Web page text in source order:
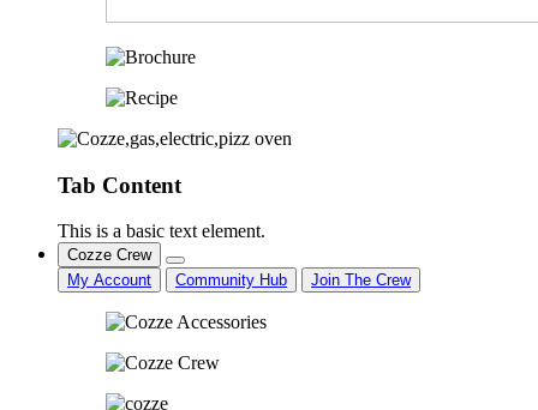
Tab Content
This is a basic text element.
Cozze Crew
My Account
Community Hub Join The Crew